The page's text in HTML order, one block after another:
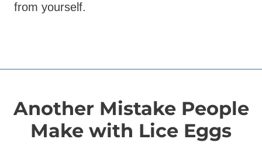
from yourself.
Another Mistake People
Make with Lice Eggs